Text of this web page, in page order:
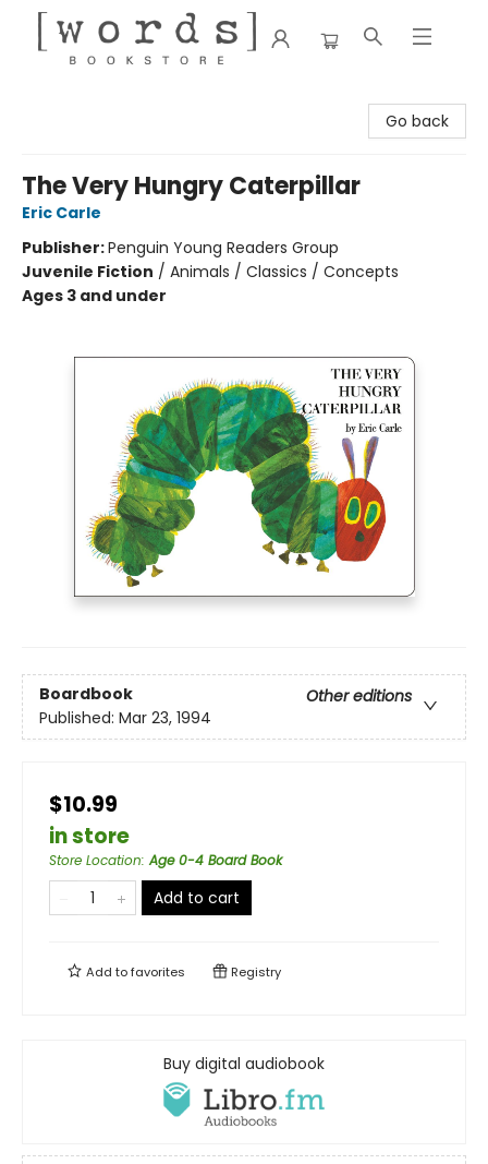
Go back
The Very Hungry Caterpillar
Eric Carle
Publisher:Penguin Young Readers Group
Juvenile Fiction / Animals / Classics / Concepts
Ages 3 and under
Boardbook
Other editions
Published: Mar 23, 1994
$10.99
in store
Store Location:Age 0-4 Board Book
Add to cart
Add tofavorites Registry
Buy digital audiobook